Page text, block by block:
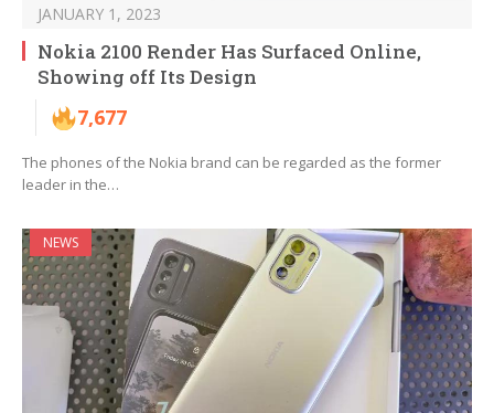
JANUARY 1, 2023
Nokia 2100 Render Has Surfaced Online,
Showing off Its Design
7,677
The phones of the Nokia brand can be regarded as the former
leader in the…
NEWS